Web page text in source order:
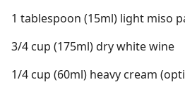
1 tablespoon (15ml) light miso
3/4 cup (175ml) dry white wine
1/4 cup (60ml) heavy cream